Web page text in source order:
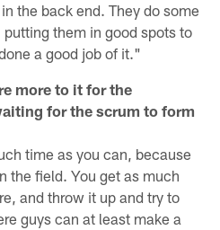
the back end. They do some
them in good spots to
a good job of it."
more to it for the
for the scrum to form
time as you can, because
the field. You get as much
and throw it up and try to
guys can at least make a